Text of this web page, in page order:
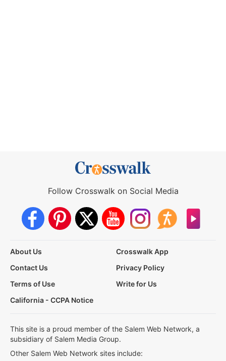
Follow Crosswalk on Social Media
About Us
Crosswalk App
Contact Us
Privacy Policy
Terms of Use
Write for Us
California - CCPA Notice
This site is a proud member of the Salem Web Network, a
subsidiary of Salem Media Group.
Other Salem Web Network sites include: